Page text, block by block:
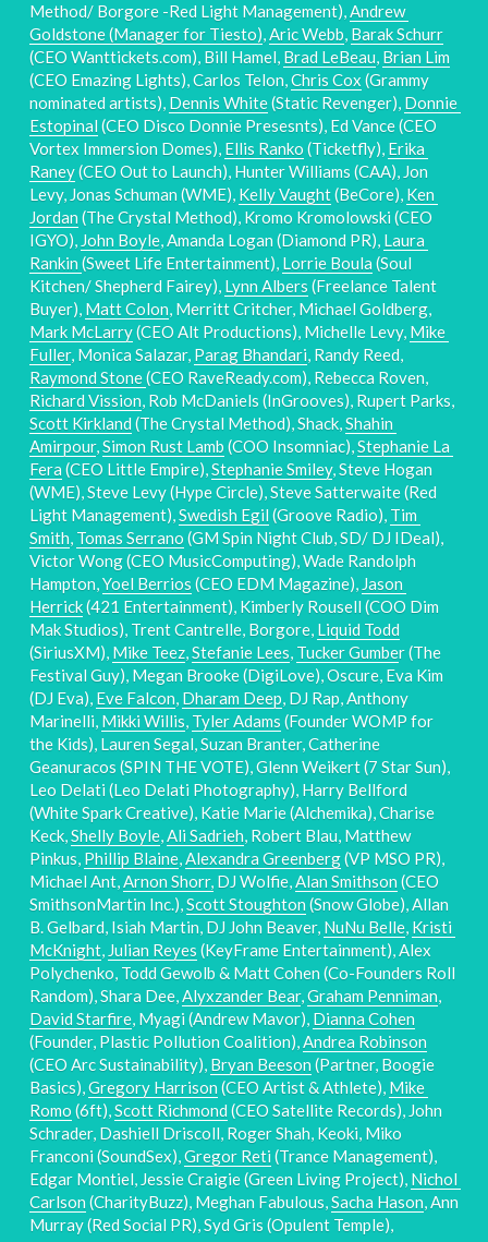
Method/ Borgore -Red Light Management), Andrew
Goldstone (Manager for Tiesto), Aric Webb, Barak Schurr
(CEO Wanttickets.com), Bill Hamel, Brad LeBeau, Brian Lim
(CEO Emazing Lights), Carlos Telon, Chris Cox (Grammy
nominated artists), Dennis White (Static Revenger), Donnie
Estopinal (CEO Disco Donnie Presesnts), Ed Vance (CEO
Vortex Immersion Domes), Ellis Ranko (Ticketfly), Erika
Raney (CEO Out to Launch), Hunter Williams (CAA), Jon
Levy, Jonas Schuman (WME), Kelly Vaught (BeCore), Ken
Jordan (The Crystal Method), Kromo Kromolowski (CEO
IGYO), John Boyle, Amanda Logan (Diamond PR), Laura
Rankin (Sweet Life Entertainment), Lorrie Boula (Soul
Kitchen/ Shepherd Fairey), Lynn Albers (Freelance Talent
Buyer), Matt Colon
, Merritt Critcher, Michael Goldberg,
Mark McLarry (CEO Alt Productions), Michelle Levy, Mike
Fuller, Monica Salazar, Parag Bhandari
, Randy Reed,
Raymond Stone
(CEO RaveReady.com), Rebecca Roven,
Richard Vission
, Rob McDaniels (InGrooves), Rupert Parks,
Scott Kirkland (The Crystal Method), Shack, Shahin
Amirpour, Simon Rust Lamb (COO Insomniac), Stephanie La
Fera (CEO Little Empire), Stephanie Smiley, Steve Hogan
(WME), Steve Levy (Hype Circle), Steve Satterwaite (Red
Light Management), Swedish Egil (Groove Radio), Tim
Smith, Tomas Serrano (GM Spin Night Club, SD/ DJ IDeal),
Victor Wong (CEO MusicComputing), Wade Randolph
Hampton, Yoel Berrios (CEO EDM Magazine), Jason
Herrick (421 Entertainment), Kimberly Rousell (COO Dim
Mak Studios), Trent Cantrelle, Borgore, Liquid Todd
(SiriusXM), Mike Teez, Stefanie Lees, Tucker Gumber (The
Festival Guy), Megan Brooke (DigiLove), Oscure, Eva Kim
(DJ Eva), Eve Falcon, Dharam Deep, DJ Rap, Anthony
Marinelli, Mikki Willis, Tyler Adams (Founder WOMP for
the Kids), Lauren Segal, Suzan Branter, Catherine
Geanuracos (SPIN THE VOTE), Glenn Weikert (7 Star Sun),
Leo Delati (Leo Delati Photography), Harry Bellford
(White Spark Creative), Katie Marie (Alchemika), Charise
Keck, Shelly Boyle, Ali Sadrieh, Robert Blau, Matthew
Pinkus, Phillip Blaine, Alexandra Greenberg (VP MSO PR),
Michael Ant, Arnon Shorr, DJ Wolfie, Alan Smithson (CEO
SmithsonMartin Inc.), Scott Stoughton (Snow Globe), Allan
B. Gelbard, Isiah Martin, DJ John Beaver, NuNu Belle, Kristi
McKnight, Julian Reyes (KeyFrame Entertainment), Alex
Polychenko, Todd Gewolb & Matt Cohen (Co-Founders Roll
Random), Shara Dee, Alyxzander Bear, Graham Penniman ,
David Starfire, Myagi (Andrew Mavor), Dianna Cohen
(Founder, Plastic Pollution Coalition), Andrea Robinson
(CEO Arc Sustainability), Bryan Beeson (Partner, Boogie
Basics), Gregory Harrison (CEO Artist & Athlete), Mike
Romo (6ft), Scott Richmond (CEO Satellite Records), John
Schrader, Dashiell Driscoll, Roger Shah, Keoki, Miko
Franconi (SoundSex), Gregor Reti (Trance Management),
Edgar Montiel, Jessie Craigie (Green Living Project), Nichol
Carlson (CharityBuzz), Meghan Fabulous, Sacha Hason, Ann
Murray (Red Social PR), Syd Gris (Opulent Temple),